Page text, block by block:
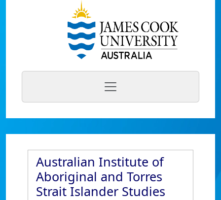
Australian Institute of
Aboriginal and Torres
Strait Islander Studies